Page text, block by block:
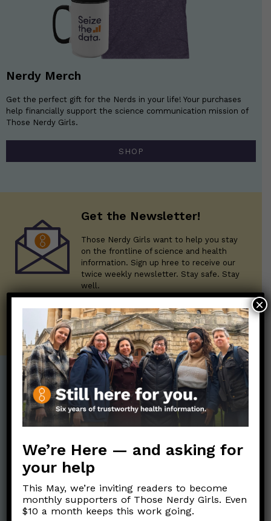
Nerdy Merch
Get the perfect gift for the Nerds in your life! Your purchases
help financially support the science communication mission of
Those Nerdy Girls.
SHOP
Get the Newsletter!
Those Nerdy Girls want to help you stay
on the frontline of science and health
information. Sign up hree to receive our
twice weekly newsletter. Stay safe. Stay
well.
SUBSCRIBE ON SUBSTACK
Post Categories:
Aging (33)
Clinical Symptoms(88)
COVID Variants(82)
Data and Metrics (164)
Data Literacy(88)
Posts en Español (528)
Reproductive Health
School(49)
Social and Racial
(92)
We’re Here — and asking for
your help
This May, we’re inviting readers to become
monthly supporters of Those Nerdy Girls. Even
$10 a month keeps this work going.
×